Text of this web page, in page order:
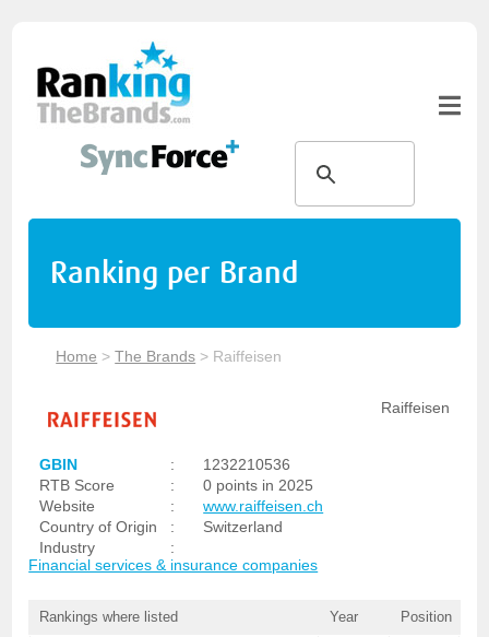
Ranking per Brand
Home >The Brands > Raiffeisen
Raiffeisen
GBIN :
1232210536
RTB Score
:
0 points in 2025
Website
:
www.raiffeisen.ch
Country of Origin
:
Switzerland
Industry
:
Financial services & insurance companies
Rankings where listed Year Position